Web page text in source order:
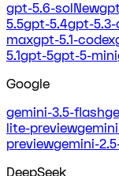
gpt-5.6-solNew
5.5gpt-5.4gpt-
maxgpt-5.1-codex
5.1gpt-5gpt-5-mini
Google
gemini-3.5-flash
lite-preview
previewgemini-
DeepSeek